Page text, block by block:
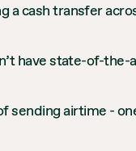
a cash transfer
have state-of-
sending airtime -